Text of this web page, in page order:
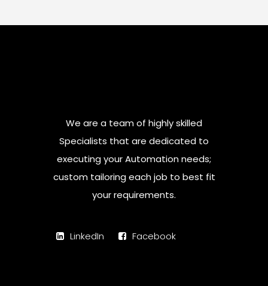
We are a team of highly skilled
Specialists that are dedicated to
executing your Automation needs;
custom tailoring each job to best fit
your requirements.
LinkedIn Facebook